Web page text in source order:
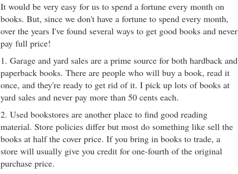
It would be very easy for us to spend a fortune every month on
books. But, since we don't have a fortune to spend every month,
over the years I've found several ways to get good books and never
pay full price!
1. Garage and yard sales are a prime source for both hardback and
paperback books. There are people who will buy a book, read it
once, and they're ready to get rid of it. I pick up lots of books at
yard sales and never pay more than 50 cents each.
2. Used bookstores are another place to find good reading
material. Store policies differ but most do something like sell the
books at half the cover price. If you bring in books to trade, a
store will usually give you credit for one-fourth of the original
purchase price.